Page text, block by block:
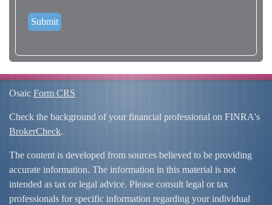
Osaic Form CRS
Check the background of your financial professional on FINRA's
BrokerCheck.
The content is developed from sources believed to be providing
accurate information. The information in this material is not
intended as tax or legal advice. Please consult legal or tax
professionals for specific information regarding your individual